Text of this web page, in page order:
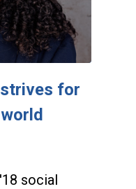
strives for
social